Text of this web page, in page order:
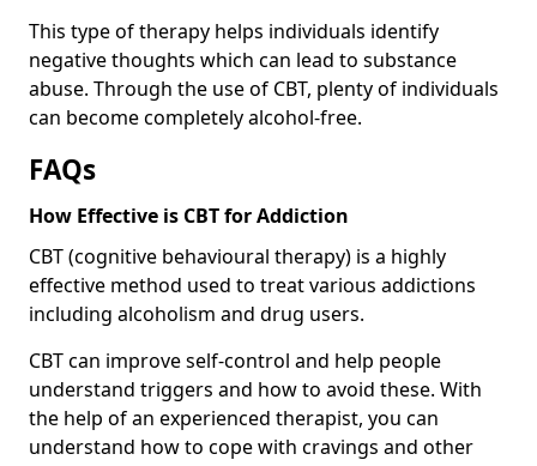
This type of therapy helps individuals identify
negative thoughts which can lead to substance
abuse. Through the use of CBT, plenty of individuals
can become completely alcohol-free.
FAQs
How Effective is CBT for Addiction
CBT (cognitive behavioural therapy) is a highly
effective method used to treat various addictions
including alcoholism and drug users.
CBT can improve self-control and help people
understand triggers and how to avoid these. With
the help of an experienced therapist, you can
understand how to cope with cravings and other